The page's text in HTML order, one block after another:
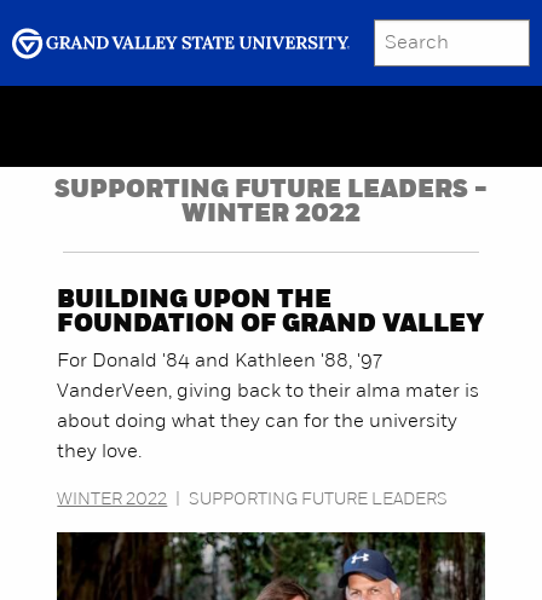
SEARCH
GRAND VALLEY MAGAZINE
SUPPORTING FUTURE LEADERS -
WINTER 2022
BUILDING UPON THE
FOUNDATION OF GRAND VALLEY
For Donald '84 and Kathleen '88, '97
VanderVeen, giving back to their alma mater is
about doing what they can for the university
they love.
WINTER 2022 SUPPORTING FUTURE LEADERS